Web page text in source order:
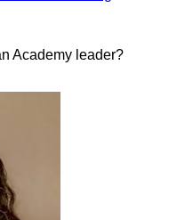
Academy leader?